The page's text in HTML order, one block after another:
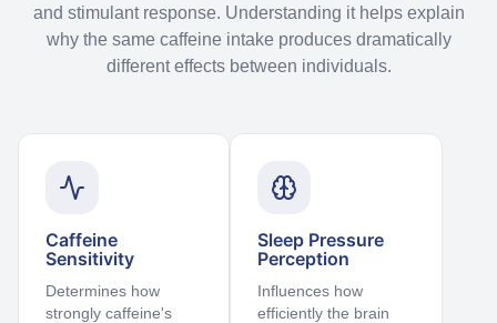
and stimulant response. Understanding it helps explain
why the same caffeine intake produces dramatically
different effects between individuals.
Caffeine
Sensitivity
Determines how
strongly caffeine's
Sleep Pressure
Perception
Influences how
efficiently the brain